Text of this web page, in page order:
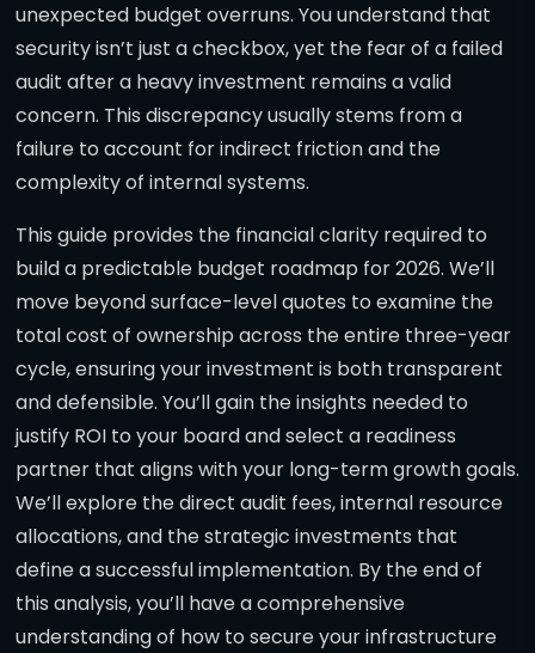
unexpected budget overruns. You understand that
security isn’t just a checkbox, yet the fear of a failed
audit after a heavy investment remains a valid
concern. This discrepancy usually stems from a
failure to account for indirect friction and the
complexity of internal systems.
This guide provides the financial clarity required to
build a predictable budget roadmap for 2026. We’ll
move beyond surface-level quotes to examine the
total cost of ownership across the entire three-year
cycle, ensuring your investment is both transparent
and defensible. You’ll gain the insights needed to
justify ROI to your board and select a readiness
partner that aligns with your long-term growth goals.
We’ll explore the direct audit fees, internal resource
allocations, and the strategic investments that
define a successful implementation. By the end of
this analysis, you’ll have a comprehensive
understanding of how to secure your infrastructure